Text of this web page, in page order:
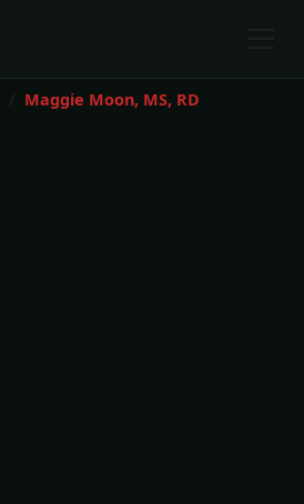
Maggie Moon, MS, RD